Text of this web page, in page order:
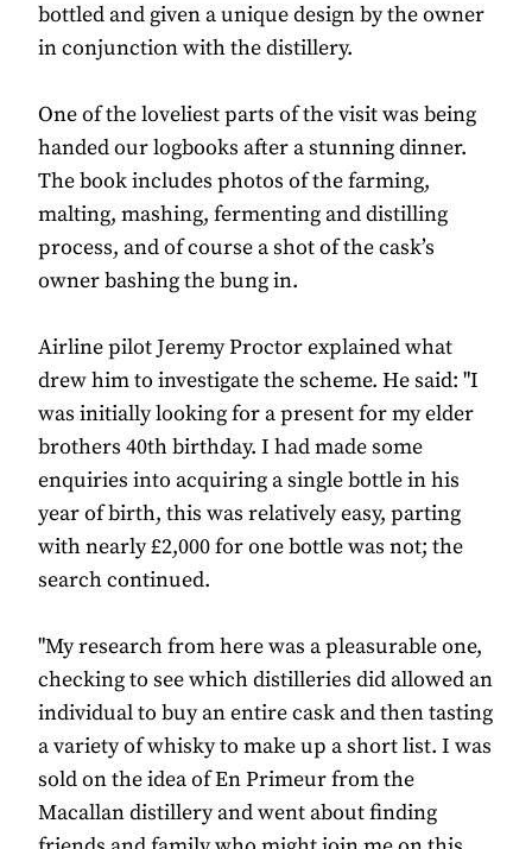
bottled and given a unique design by the owner
in conjunction with the distillery.
One of the loveliest parts of the visit was being
handed our logbooks after a stunning dinner.
The book includes photos of the farming,
malting, mashing, fermenting and distilling
process, and of course a shot of the cask’s
owner bashing the bung in.
Airline pilot Jeremy Proctor explained what
drew him to investigate the scheme. He said: "I
was initially looking for a present for my elder
brothers 40th birthday. I had made some
enquiries into acquiring a single bottle in his
year of birth, this was relatively easy, parting
with nearly £2,000 for one bottle was not; the
search continued.
"My research from here was a pleasurable one,
checking to see which distilleries did allowed an
individual to buy an entire cask and then tasting
a variety of whisky to make up a short list. I was
sold on the idea of En Primeur from the
Macallan distillery and went about finding